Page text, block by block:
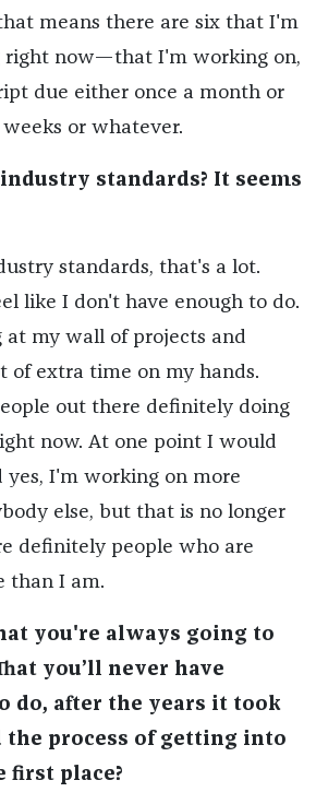
means there are six that I'm
right now—that I'm working on,
due either once a month or
or whatever.
standards? It seems
standards, that's a lot.
like I don't have enough to do.
at my wall of projects and
of extra time on my hands.
out there definitely doing
now. At one point I would
yes, I'm working on more
else, but that is no longer
definitely people who are
than I am.
you're always going to
you’ll never have
do, after the years it took
the process of getting into
first place?